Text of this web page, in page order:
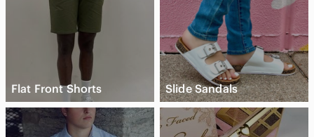
Flat Front Shorts Slide Sandals